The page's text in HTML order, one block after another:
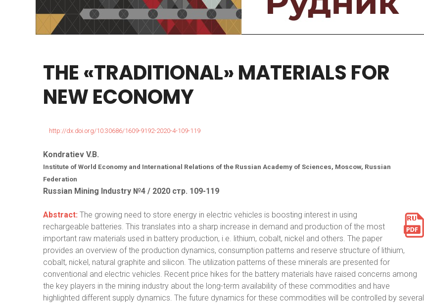
THE «TRADITIONAL»MATERIALS FOR
NEWECONOMY
http://dx.doi.org/10.30686/1609-9192-2020-4-109-119
Kondratiev V.B.
Institute of World Economy and International Relations of the Russian Academy of Sciences, Moscow, Russian
Federation
Russian Mining Industry №4 / 2020 стр. 109-119
Abstract: The growing need to store energy in electric vehicles is boosting interest in using
rechargeable batteries. This translates into a sharp increase in demand and production of the most
important raw materials used in battery production, i.e. lithium, cobalt, nickel and others. The paper
provides an overview of the production dynamics, consumption patterns and reserve structure of lithium,
cobalt, nickel, natural graphite and silicon. The utilization patterns of these minerals are presented for
conventional and electric vehicles. Recent price hikes for the battery materials have raised concerns among
the key players in the mining industry about the long-term availability of these commodities and have
highlighted different supply dynamics. The future dynamics for these commodities will be controlled by several